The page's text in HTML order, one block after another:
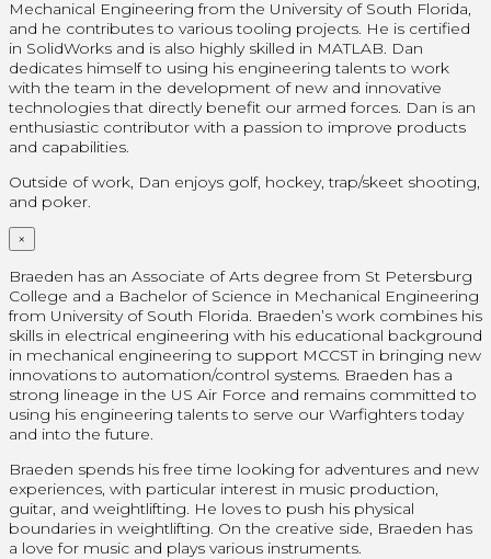
Mechanical Engineering from the University of South Florida,
and he contributes to various tooling projects. He is certified
in SolidWorks and is also highly skilled in MATLAB. Dan
dedicates himself to using his engineering talents to work
with the team in the development of new and innovative
technologies that directly benefit our armed forces. Dan is an
enthusiastic contributor with a passion to improve products
and capabilities.
Outside of work, Dan enjoys golf, hockey, trap/skeet shooting,
and poker.
×
Braeden has an Associate of Arts degree from St Petersburg
College and a Bachelor of Science in Mechanical Engineering
from University of South Florida. Braeden’s work combines his
skills in electrical engineering with his educational background
in mechanical engineering to support MCCST in bringing new
innovations to automation/control systems. Braeden has a
strong lineage in the US Air Force and remains committed to
using his engineering talents to serve our Warfighters today
and into the future.
Braeden spends his free time looking for adventures and new
experiences, with particular interest in music production,
guitar, and weightlifting. He loves to push his physical
boundaries in weightlifting. On the creative side, Braeden has
a love for music and plays various instruments.